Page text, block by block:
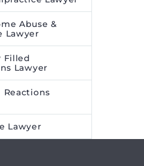
Abuse &
Lawyer
Filled
Lawyer
Reactions
Lawyer